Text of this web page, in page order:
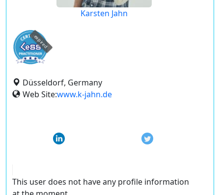
Karsten Jahn
expired
Düsseldorf, Germany
Web Site:www.k-jahn.de
This user does not have any profile information